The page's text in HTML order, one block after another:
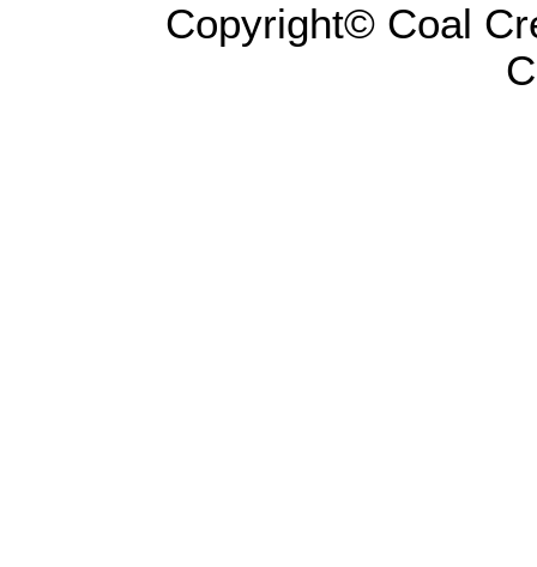
Copyright© Coal